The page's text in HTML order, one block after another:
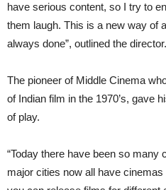
have serious content, so I try to
them laugh. This is a new way of
always done”, outlined the director.
The pioneer of Middle Cinema
of Indian film in the 1970’s, gave
of play.
“Today there have been so many
major cities now all have